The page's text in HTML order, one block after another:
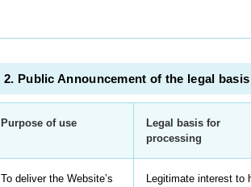
2. Public Announcement of the legal
Purpose of use
Legal basis for
processing
To deliver the Website’s
Legitimate interest to